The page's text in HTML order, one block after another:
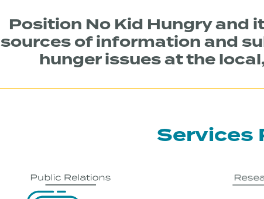
Position No Kid Hungry and
sources of information and
hunger issues at the
Services